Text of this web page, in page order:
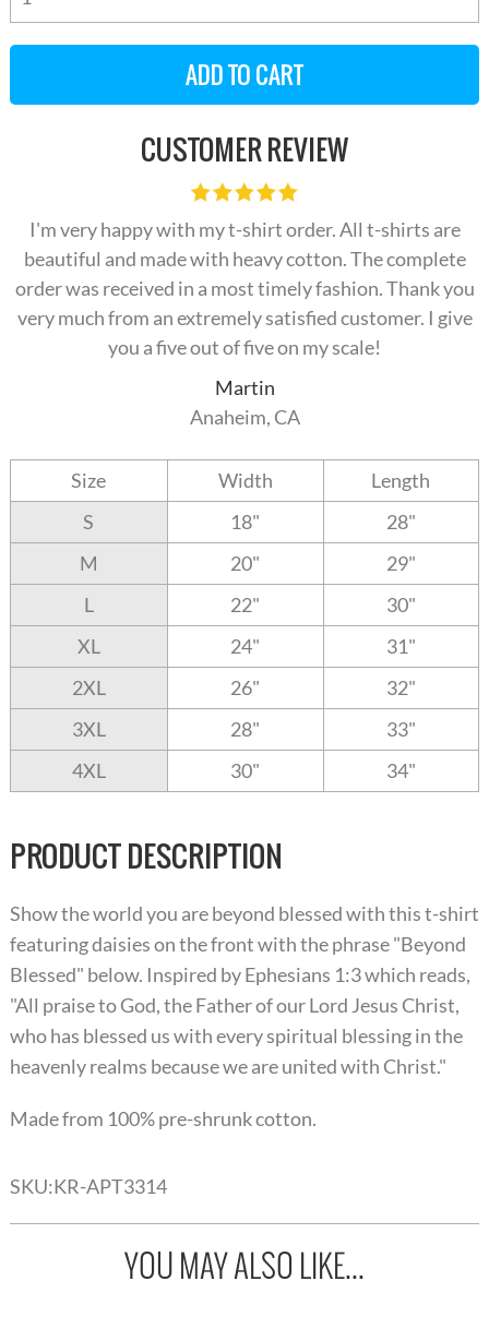
CUSTOMER REVIEW
I'm very happy with my t-shirt order. All t-shirts are
beautiful and made with heavy cotton. The complete
order was received in a most timely fashion. Thank you
very much from an extremely satisfied customer. I give
you a five out of five on my scale!
Martin
Anaheim, CA
Size Width
Length
S
18"
28"
M
20"
29"
L
22"
30"
XL
24"
31"
2XL
26"
32"
3XL
28"
33"
4XL
30" 34"
PRODUCT DESCRIPTION
Show the world you are beyond blessed with this t-shirt
featuring daisies on the front with the phrase "Beyond
Blessed" below. Inspired by Ephesians 1:3 which reads,
"All praise to God, the Father of our Lord Jesus Christ,
who has blessed us with every spiritual blessing in the
heavenly realms because we are united with Christ."
Made from 100% pre-shrunk cotton.
SKU:KR-APT3314
YOU MAY ALSO LIKE...